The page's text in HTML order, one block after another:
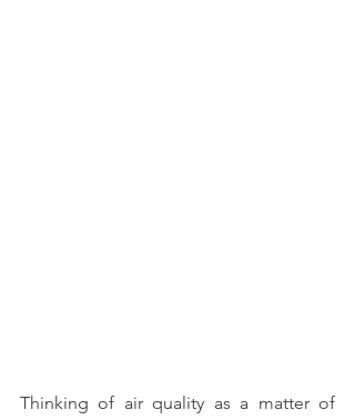
Thinking of air quality as a matter of